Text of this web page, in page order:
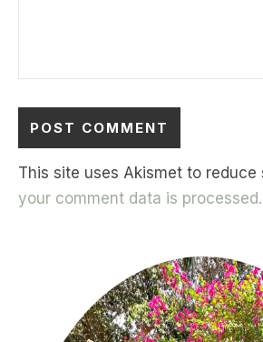
This site uses Akismet to reduce
your comment data is processed.